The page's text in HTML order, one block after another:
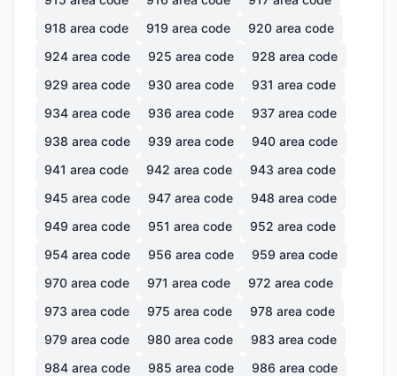
918 area code 919 area code 920 area code
924 area code 925 area code 928 area code
929 area code 930 area code 931 area code
934 area code 936 area code 937 area code
938 area code 939 area code 940 area code
941 area code 942 area code 943 area code
945 area code 947 area code 948 area code
949 area code 951 area code 952 area code
954 area code 956 area code 959 area code
970 area code 971 area code 972 area code
973 area code 975 area code 978 area code
979 area code 980 area code 983 area code
984 area code 985 area code 986 area code